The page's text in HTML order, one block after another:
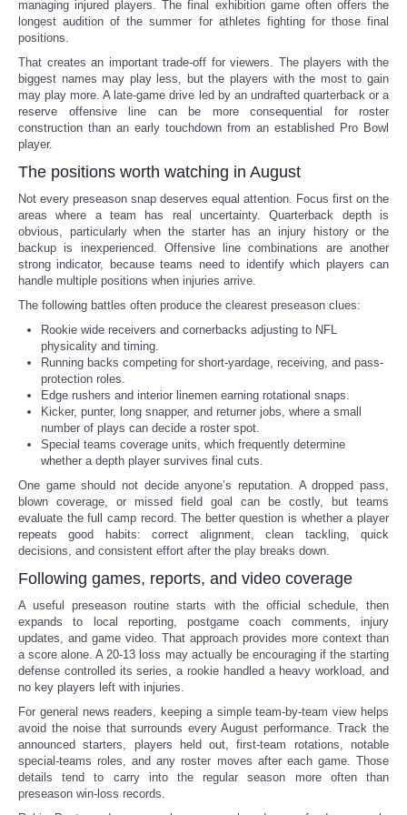
managing injured players. The final exhibition game often offers the
longest audition of the summer for athletes fighting for those final
positions.
That creates an important trade-off for viewers. The players with the
biggest names may play less, but the players with the most to gain
may play more. A late-game drive led by an undrafted quarterback or a
reserve offensive line can be more consequential for roster
construction than an early touchdown from an established Pro Bowl
player.
The positions worth watching in August
Not every preseason snap deserves equal attention. Focus first on the
areas where a team has real uncertainty. Quarterback depth is
obvious, particularly when the starter has an injury history or the
backup is inexperienced. Offensive line combinations are another
strong indicator, because teams need to identify which players can
handle multiple positions when injuries arrive.
The following battles often produce the clearest preseason clues:
Rookie wide receivers and cornerbacks adjusting to NFL
physicality and timing.
Running backs competing for short-yardage, receiving, and pass-
protection roles.
Edge rushers and interior linemen earning rotational snaps.
Kicker, punter, long snapper, and returner jobs, where a small
number of plays can decide a roster spot.
Special teams coverage units, which frequently determine
whether a depth player survives final cuts.
One game should not decide anyone’s reputation. A dropped pass,
blown coverage, or missed field goal can be costly, but teams
evaluate the full camp record. The better question is whether a player
repeats good habits: correct alignment, clean tackling, quick
decisions, and consistent effort after the play breaks down.
Following games, reports, and video coverage
A useful preseason routine starts with the official schedule, then
expands to local reporting, postgame coach comments, injury
updates, and game video. That approach provides more context than
a score alone. A 20-13 loss may actually be encouraging if the starting
defense controlled its series, a rookie handled a heavy workload, and
no key players left with injuries.
For general news readers, keeping a simple team-by-team view helps
avoid the noise that surrounds every August performance. Track the
announced starters, players held out, first-team rotations, notable
special-teams roles, and any roster moves after each game. Those
details tend to carry into the regular season more often than
preseason win-loss records.